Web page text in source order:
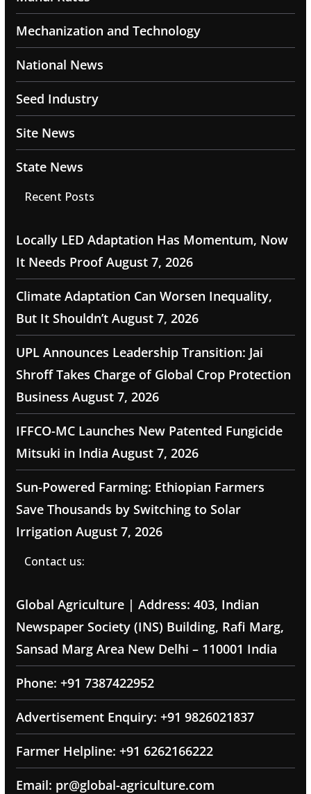
Mechanization and Technology
National News
Seed Industry
Site News
State News
Recent Posts
Locally LED Adaptation Has Momentum, Now
It Needs Proof August 7, 2026
Climate Adaptation Can Worsen Inequality,
But It Shouldn’t August 7, 2026
UPL Announces Leadership Transition: Jai
Shroff Takes Charge of Global Crop Protection
Business August 7, 2026
IFFCO-MC Launches New Patented Fungicide
Mitsuki in India August 7, 2026
Sun-Powered Farming: Ethiopian Farmers
Save Thousands by Switching to Solar
Irrigation August 7, 2026
Contact us:
Global Agriculture | Address: 403, Indian
Newspaper Society (INS) Building, Rafi Marg,
Sansad Marg Area New Delhi – 110001 India
Phone: +91 7387422952
Advertisement Enquiry: +91 9826021837
Farmer Helpline: +91 6262166222
Email: pr@global-agriculture.com